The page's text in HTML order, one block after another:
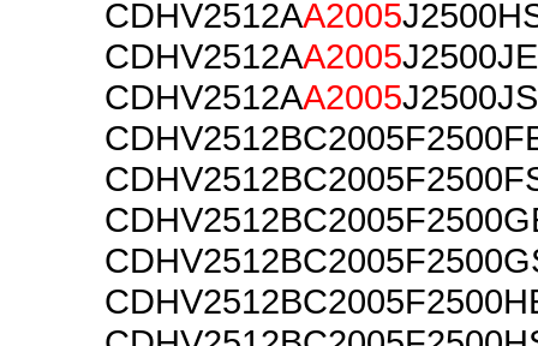
CDHV2512AA2005
CDHV2512AA2005
CDHV2512AA2005